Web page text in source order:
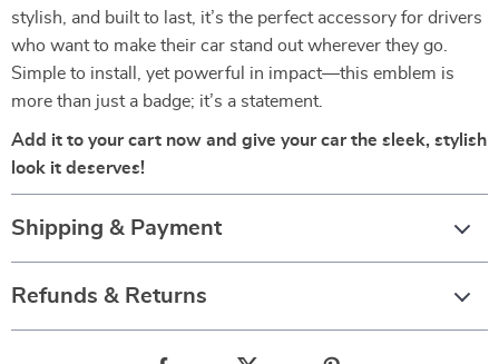
stylish, and built to last, it’s the perfect accessory for drivers
who want to make their car stand out wherever they go.
Simple to install, yet powerful in impact—this emblem is
more than just a badge; it’s a statement.
Add it to your cart now and give your car the sleek, stylish
look it deserves!
Shipping & Payment
Refunds & Returns